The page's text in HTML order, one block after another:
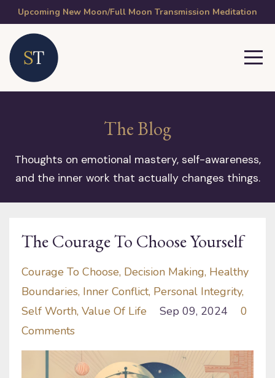
Upcoming New Moon/Full Moon Transmission Meditation
The Blog
Thoughts on emotional mastery, self-awareness,
and the inner work that actually changes things.
The Courage To Choose Yourself
Courage To Choose Decision Making Healthy
Boundaries Inner Conflict Personal Integrity
Self Worth Value Of Life Sep 09, 2024
0
Comments